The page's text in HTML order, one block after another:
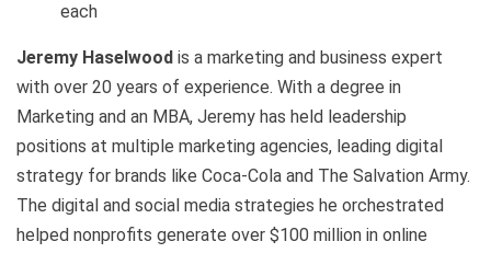
each
Jeremy Haselwood is a marketing and business expert
with over 20 years of experience. With a degree in
Marketing and an MBA, Jeremy has held leadership
positions at multiple marketing agencies, leading digital
strategy for brands like Coca-Cola and The Salvation Army.
The digital and social media strategies he orchestrated
helped nonprofits generate over $100 million in online